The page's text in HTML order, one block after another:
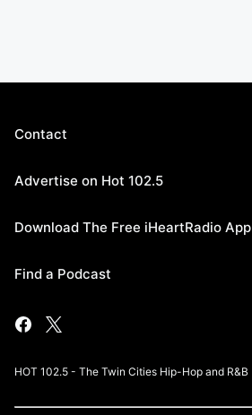
Contact
Advertise on Hot 102.5
Download The Free iHeartRadio App
Find a Podcast
HOT 102.5 - The Twin Cities Hip-Hop and R&B